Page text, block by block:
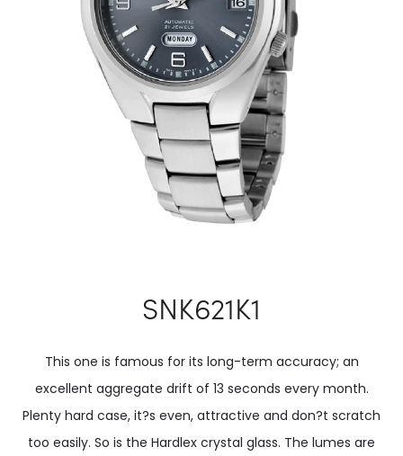
SNK621K1
This one is famous for its long-term accuracy; an
excellent aggregate drift of 13 seconds every month.
Plenty hard case, it?s even, attractive and don?t scratch
too easily. So is the Hardlex crystal glass. The lumes are